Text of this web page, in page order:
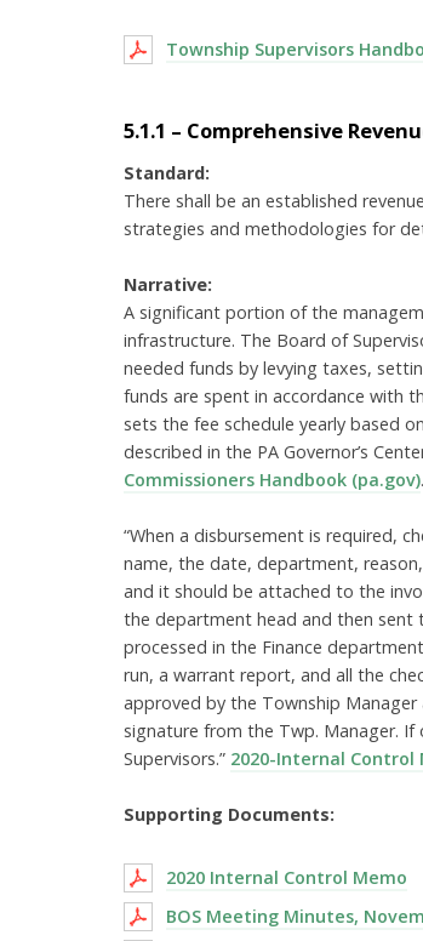
Township Supervisors
5.1.1 – Comprehensive
Standard:
There shall be an established
strategies and methodologies for
Narrative:
A significant portion of the
infrastructure. The Board of
needed funds by levying taxes,
funds are spent in accordance with
sets the fee schedule yearly based
described in the PA Governor’s
Commissioners Handbook (pa.gov)
“When a disbursement is required,
name, the date, department,
and it should be attached to the
the department head and then sent
processed in the Finance
run, a warrant report, and all the
approved by the Township Manager
signature from the Twp. Manager.
Supervisors.” 2020-Internal Control
Supporting Documents:
2020 Internal Control Memo
BOS Meeting Minutes,